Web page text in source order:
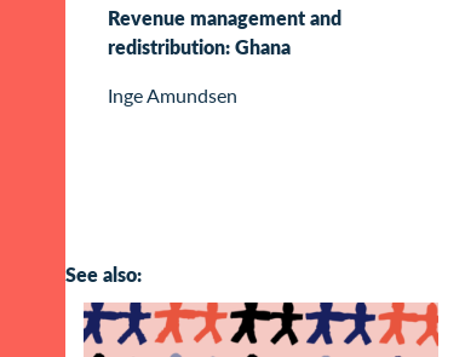
Revenue management and
redistribution: Ghana
Inge Amundsen
See also: